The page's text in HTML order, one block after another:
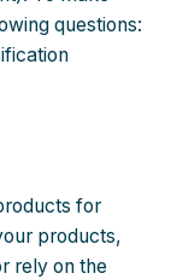
questions:
for
products,
rely on the